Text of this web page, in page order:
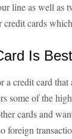
line as well as
credit cards
Is
a credit card
some of the
cards and
foreign